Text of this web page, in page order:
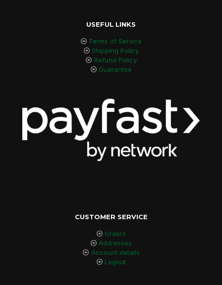
USEFUL LINKS
Terms of Service
Shipping Policy
Refund Policy
Guarantee
CUSTOMER SERVICE
Orders
Addresses
Account details
Logout